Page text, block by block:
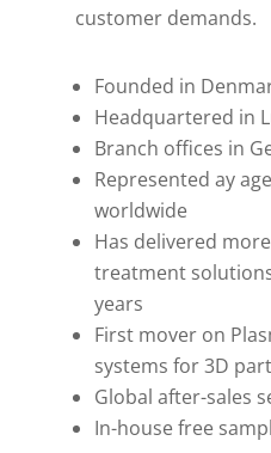
customer demands.
Founded in
Headquartered in
Branch offices in
Represented ay
worldwide
Has delivered
treatment
years
First mover on
systems for 3D
Global after-sales
In-house free